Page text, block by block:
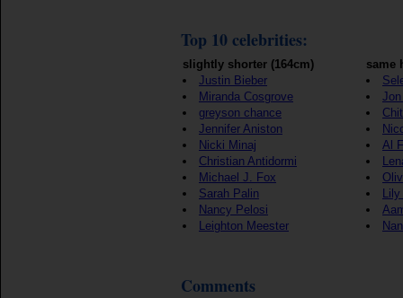
Top 10 celebrities:
slightly shorter (164cm)
Justin Bieber
Miranda Cosgrove
greyson chance
Jennifer Aniston
Nicki Minaj
Christian Antidormi
Michael J. Fox
Sarah Palin
Nancy Pelosi
Leighton Meester
same
Al
Comments